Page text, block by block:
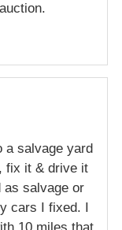
a salvage yard
fix it & drive it
as salvage or
cars I fixed. I